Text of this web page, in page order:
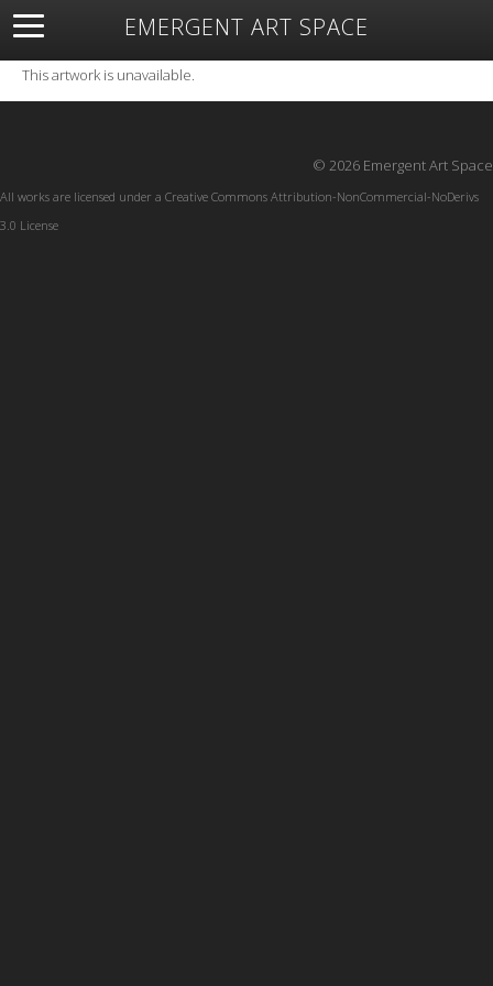
EMERGENT ART SPACE
About Open Space Artists Featured Art
Exhibitions
Resources
This artwork is unavailable.
© 2026 Emergent Art Space
All works are licensed under a Creative Commons Attribution-NonCommercial-NoDerivs
3.0 License